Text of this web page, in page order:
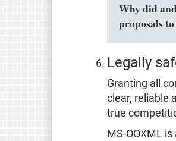
Why did
proposals
Legally
Granting all
clear, reliable
true
MS-OOXML